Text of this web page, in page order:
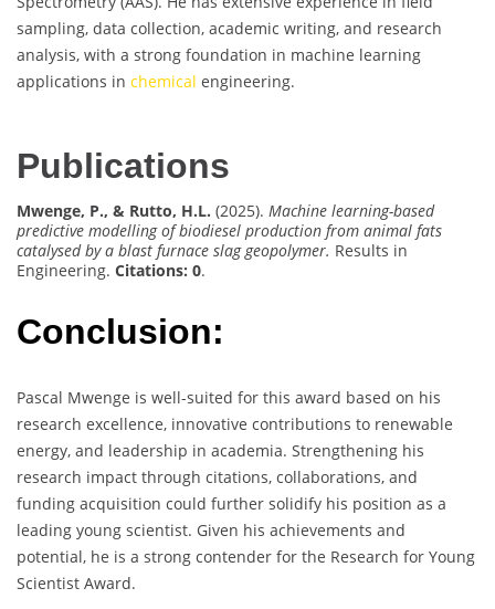
sampling, data collection, academic writing, and research
analysis, with a strong foundation in machine learning
applications in chemical engineering.
Publications
Mwenge, P., & Rutto, H.L. (2025). Machine learning-based
predictive modelling of biodiesel production from animal fats
catalysed by a blast furnace slag geopolymer. Results in
Engineering. Citations: 0.
Conclusion:
Pascal Mwenge is well-suited for this award based on his
research excellence, innovative contributions to renewable
energy, and leadership in academia. Strengthening his
research impact through citations, collaborations, and
funding acquisition could further solidify his position as a
leading young scientist. Given his achievements and
potential, he is a strong contender for the Research for Young
Scientist Award.